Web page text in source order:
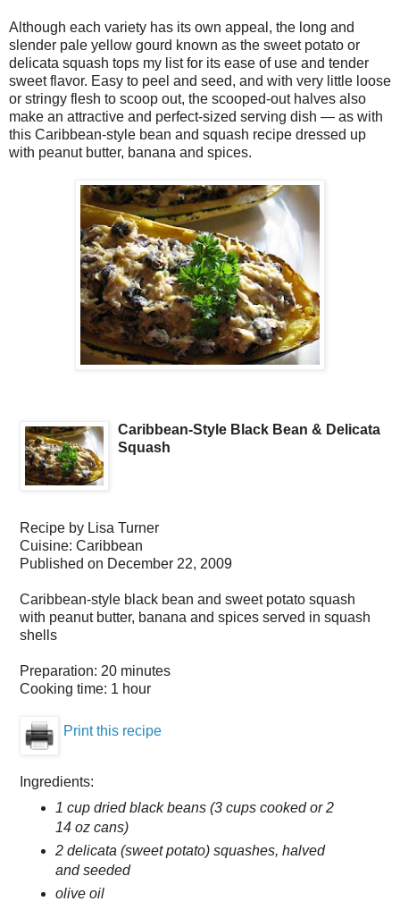
Although each variety has its own appeal, the long and
slender pale yellow gourd known as the sweet potato or
delicata squash tops my list for its ease of use and tender
sweet flavor. Easy to peel and seed, and with very little loose
or stringy flesh to scoop out, the scooped-out halves also
make an attractive and perfect-sized serving dish — as with
this Caribbean-style bean and squash recipe dressed up
with peanut butter, banana and spices.
Caribbean-Style Black Bean & Delicata
Squash
Recipe by Lisa Turner
Cuisine: Caribbean
Published on December 22, 2009
Caribbean-style black bean and sweet potato squash
with peanut butter, banana and spices served in squash
shells
Preparation: 20 minutes
Cooking time: 1 hour
Print this recipe
Ingredients:
1 cup dried black beans (3 cups cooked or 2
14 oz cans)
2 delicata (sweet potato) squashes, halved
and seeded
olive oil